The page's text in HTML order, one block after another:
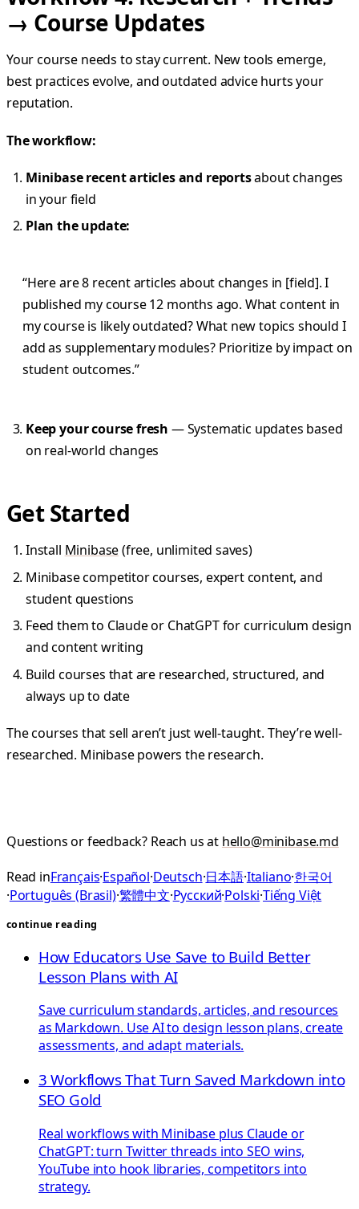
→ Course Updates
Your course needs to stay current. New tools emerge,
best practices evolve, and outdated advice hurts your
reputation.
The workflow:
Minibase recent articles and reportsabout changes
in your field
Plan the update:
“Here are 8 recent articles about changes in [field]. I
published my course 12 months ago. What content in
my course is likely outdated? What new topics should I
add as supplementary modules? Prioritize by impact on
student outcomes.”
Keep your course fresh — Systematic updates based
on real-world changes
Get Started
Install Minibase(free, unlimited saves)
Minibase competitor courses, expert content, and
student questions
Feed them to Claude or ChatGPT for curriculum design
and content writing
Build courses that are researched, structured, and
always up to date
The courses that sell aren’t just well-taught. They’re well-
researched. Minibase powers the research.
Questions or feedback? Reach us at hello@minibase.md
Read inFrançais·Español·Deutsch·日本語·Italiano·한국어
·Português (Brasil)·繁體中文·Русский·Polski·Tiếng Việt
continue reading
How Educators Use Save to Build Better
Lesson Plans with AI
Save curriculum standards, articles, and resources
as Markdown. Use AI to design lesson plans, create
assessments, and adapt materials.
3 Workflows That Turn Saved Markdown into
SEO Gold
Real workflows with Minibase plus Claude or
ChatGPT: turn Twitter threads into SEO wins,
YouTube into hook libraries, competitors into
strategy.